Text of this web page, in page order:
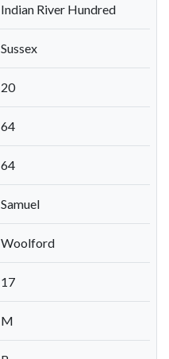
Indian River Hundred
Sussex
20
64
64
Samuel
Woolford
17
M